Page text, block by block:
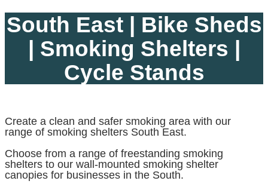
South East | Bike Sheds
| Smoking Shelters |
Cycle Stands
Create a clean and safer smoking area with our
range of smoking shelters South East.
Choose from a range of freestanding smoking
shelters to our wall-mounted smoking shelter
canopies for businesses in the South.